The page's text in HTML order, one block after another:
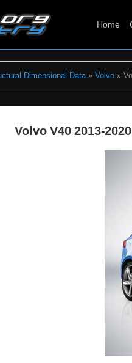
Home
Dimensional Data» Volvo»
Volvo V40 2013-